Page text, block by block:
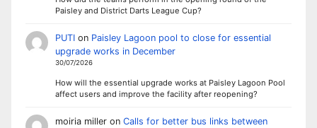
Paisley and District Darts League Cup?
PUTIon Paisley Lagoon pool to close for essential
upgrade works in December
30/07/2026
How will the essential upgrade works at Paisley Lagoon Pool
affect users and improve the facility after reopening?
moiria milleron Calls for better bus links between